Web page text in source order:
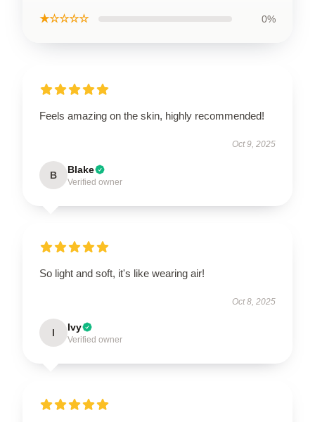
★☆☆☆☆ 0%
Feels amazing on the skin, highly recommended!
Oct 9, 2025
B Blake
Verified owner
So light and soft, it's like wearing air!
Oct 8, 2025
I Ivy
Verified owner